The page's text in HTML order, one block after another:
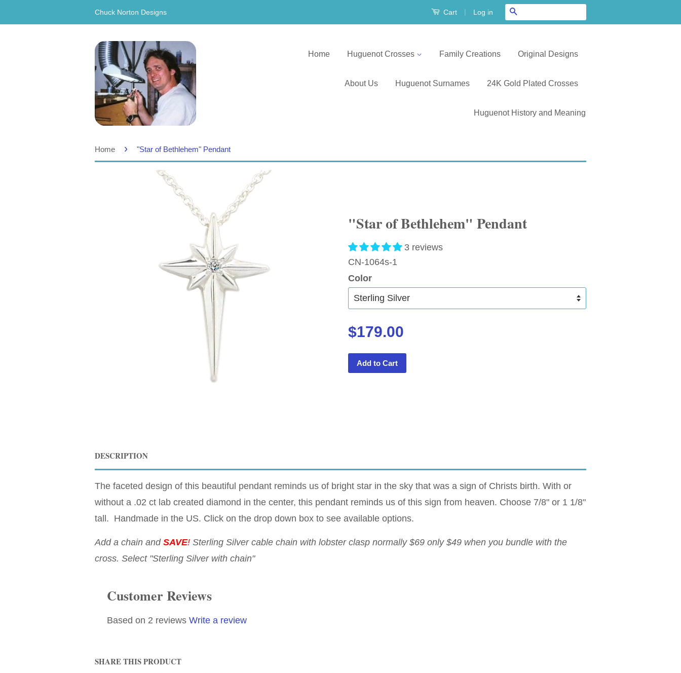
Chuck Norton Designs Cart | Log in
Home Huguenot Crosses Family Creations Original Designs
About Us Huguenot Surnames 24K Gold Plated Crosses
Huguenot History and Meaning
Home › "Star of Bethlehem" Pendant
"Star of Bethlehem" Pendant
3 reviews
CN-1064s-1
Color
$179.00
Add to Cart
DESCRIPTION
The faceted design of this beautiful pendant reminds us of bright star in the sky that was a sign of Christs birth. With or
without a .02 ct lab created diamond in the center, this pendant reminds us of this sign from heaven. Choose 7/8" or 1 1/8"
tall. Handmade in the US. Click on the drop down box to see available options.
Add a chain and SAVE! Sterling Silver cable chain with lobster clasp normally $69 only $49 when you bundle with the
cross. Select "Sterling Silver with chain"
Customer Reviews
Based on 2 reviews Write a review
SHARE THIS PRODUCT